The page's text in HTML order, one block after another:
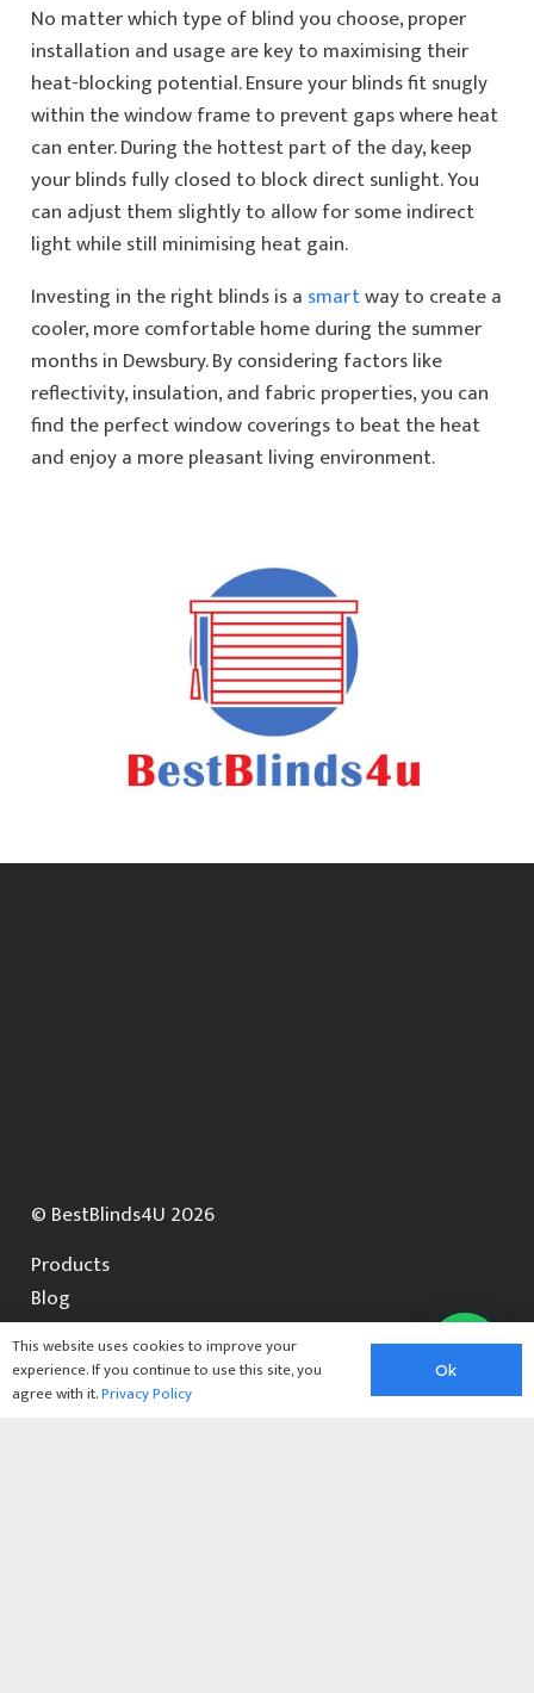
No matter which type of blind you choose, proper
installation and usage are key to maximising their
heat-blocking potential. Ensure your blinds fit snugly
within the window frame to prevent gaps where heat
can enter. During the hottest part of the day, keep
your blinds fully closed to block direct sunlight. You
can adjust them slightly to allow for some indirect
light while still minimising heat gain.
Investing in the right blinds is a smartway to create a
cooler, more comfortable home during the summer
months in Dewsbury. By considering factors like
reflectivity, insulation, and fabric properties, you can
find the perfect window coverings to beat the heat
and enjoy a more pleasant living environment.
© BestBlinds4U 2026
Products
Blog
Contact Us
Contact us for a free quotation
This website uses cookies to improve your
experience. If you continue to use this site, you
agree with it.Privacy Policy
Ok